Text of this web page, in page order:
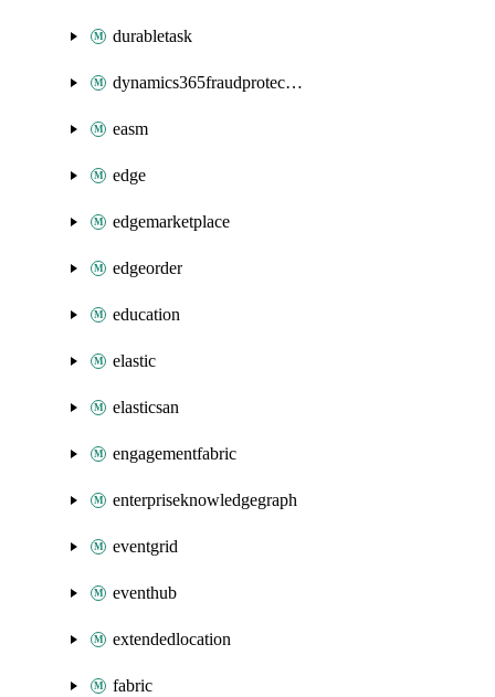
durabletask
dynamics365fraudprotection
easm
edge
edgemarketplace
edgeorder
education
elastic
elasticsan
engagementfabric
enterpriseknowledgegraph
eventgrid
eventhub
extendedlocation
fabric